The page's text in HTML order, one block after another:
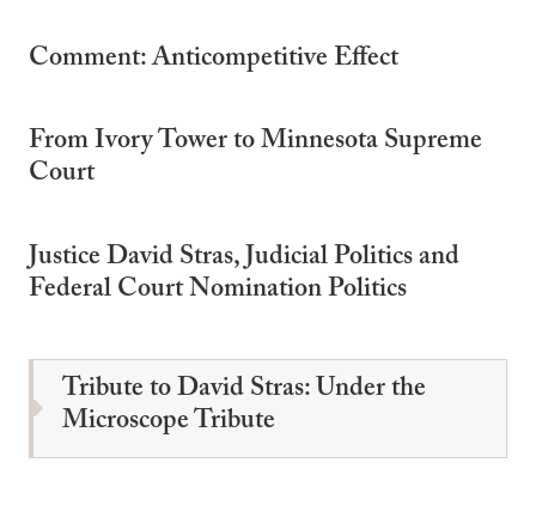
Comment: Anticompetitive Effect
From Ivory Tower to Minnesota Supreme
Court
Justice David Stras, Judicial Politics and
Federal Court Nomination Politics
Tribute to David Stras: Under the
Microscope Tribute